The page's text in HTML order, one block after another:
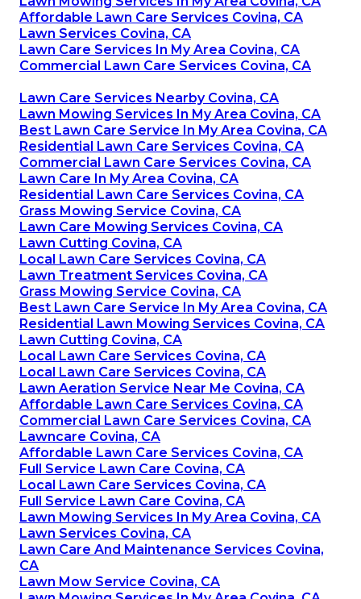
Affordable Lawn Care Services Covina, CA
Lawn Services Covina, CA
Lawn Care Services In My Area Covina, CA
Commercial Lawn Care Services Covina, CA
Lawn Care Services Nearby Covina, CA
Lawn Mowing Services In My Area Covina, CA
Best Lawn Care Service In My Area Covina, CA
Residential Lawn Care Services Covina, CA
Commercial Lawn Care Services Covina, CA
Lawn Care In My Area Covina, CA
Residential Lawn Care Services Covina, CA
Grass Mowing Service Covina, CA
Lawn Care Mowing Services Covina, CA
Lawn Cutting Covina, CA
Local Lawn Care Services Covina, CA
Lawn Treatment Services Covina, CA
Grass Mowing Service Covina, CA
Best Lawn Care Service In My Area Covina, CA
Residential Lawn Mowing Services Covina, CA
Lawn Cutting Covina, CA
Local Lawn Care Services Covina, CA
Local Lawn Care Services Covina, CA
Lawn Aeration Service Near Me Covina, CA
Affordable Lawn Care Services Covina, CA
Commercial Lawn Care Services Covina, CA
Lawncare Covina, CA
Affordable Lawn Care Services Covina, CA
Full Service Lawn Care Covina, CA
Local Lawn Care Services Covina, CA
Full Service Lawn Care Covina, CA
Lawn Mowing Services In My Area Covina, CA
Lawn Services Covina, CA
Lawn Care And Maintenance Services Covina,
CA
Lawn Mow Service Covina, CA